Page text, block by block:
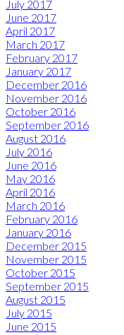
July 2017
June 2017
April 2017
March 2017
February 2017
January 2017
December 2016
November 2016
October 2016
September 2016
August 2016
July 2016
June 2016
May 2016
April 2016
March 2016
February 2016
January 2016
December 2015
November 2015
October 2015
September 2015
August 2015
July 2015
June 2015